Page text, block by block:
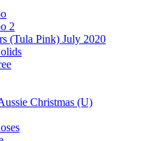
2
(Tula Pink) July 2020
Christmas (U)